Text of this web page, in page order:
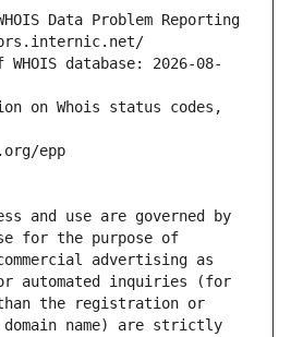
Data Problem Reporting
database: 2026-08-
on Whois status codes,
epp
and use are governed by
for the purpose of
advertising as
automated inquiries (for
the registration or
name) are strictly